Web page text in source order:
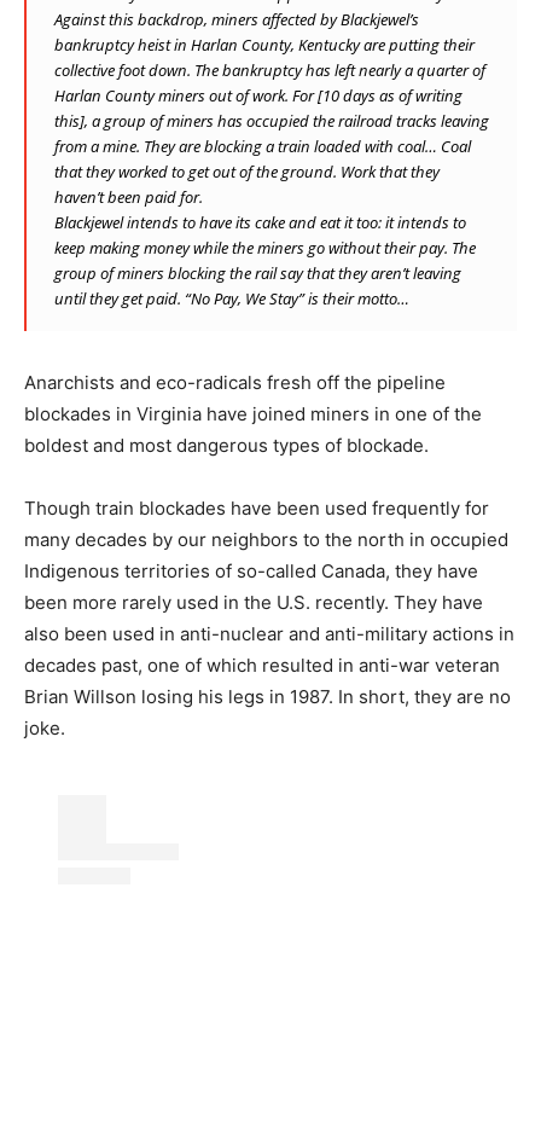
Against this backdrop, miners affected by Blackjewel’s
bankruptcy heist in Harlan County, Kentucky are putting their
collective foot down. The bankruptcy has left nearly a quarter of
Harlan County miners out of work. For [10 days as of writing
this], a group of miners has occupied the railroad tracks leaving
from a mine. They are blocking a train loaded with coal… Coal
that they worked to get out of the ground. Work that they
haven’t been paid for.
Blackjewel intends to have its cake and eat it too: it intends to
keep making money while the miners go without their pay. The
group of miners blocking the rail say that they aren’t leaving
until they get paid. “No Pay, We Stay” is their motto…
Anarchists and eco-radicals fresh off the pipeline
blockades in Virginia have joined miners in one of the
boldest and most dangerous types of blockade.
Though train blockades have been used frequently for
many decades by our neighbors to the north in occupied
Indigenous territories of so-called Canada, they have
been more rarely used in the U.S. recently. They have
also been used in anti-nuclear and anti-military actions in
decades past, one of which resulted in anti-war veteran
Brian Willson losing his legs in 1987. In short, they are no
joke.